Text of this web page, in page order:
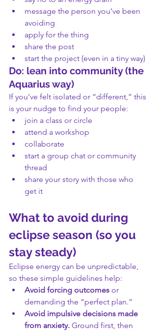
message the person you’ve been
avoiding
apply for the thing
share the post
start the project (even in a tiny way)
Do: lean into community (the
Aquarius way)
If you’ve felt isolated or “different,” this
is your nudge to find your people:
join a class or circle
attend a workshop
collaborate
start a group chat or community
thread
share your story with those who
get it
What to avoid during
eclipse season (so you
stay steady)
Eclipse energy can be unpredictable,
so these simple guidelines help:
Avoid forcing outcomes or
demanding the “perfect plan.”
Avoid impulsive decisions made
from anxiety. Ground first, then